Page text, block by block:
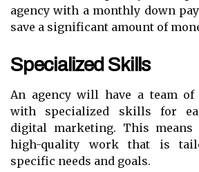
agency with a monthly down
save a significant amount of
Specialized Skills
An agency will have a team of
with specialized skills for
digital marketing. This means
high-quality work that is
specific needs and goals.